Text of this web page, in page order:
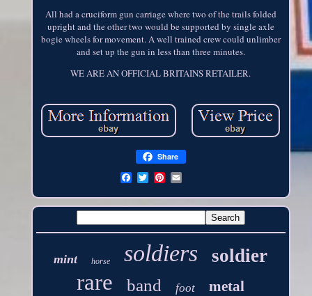
All had a cruciform gun carriage where two of the trails folded
upright and the other two would be supported by single axle
bogie wheels for movement. A well trained crew could unlimber
and set up the gun in less than three minutes.
WE ARE AN OFFICIAL BRITAINS RETAILER.
Share
mint horse soldiers soldier
rare band foot
metal